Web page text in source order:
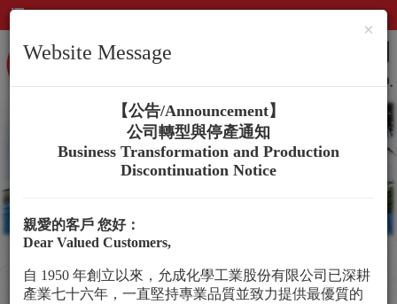
Social Participation
×
Website Message
【公告/Announcement】
公司轉型與停產通知
Business Transformation and Production
Discontinuation Notice
親愛的客戶 您好：
Dear Valued Customers,
自 1950 年創立以來，允成化學工業股份有限公司已深耕
產業七十六年，一直堅持專業品質並致力提供最優質的